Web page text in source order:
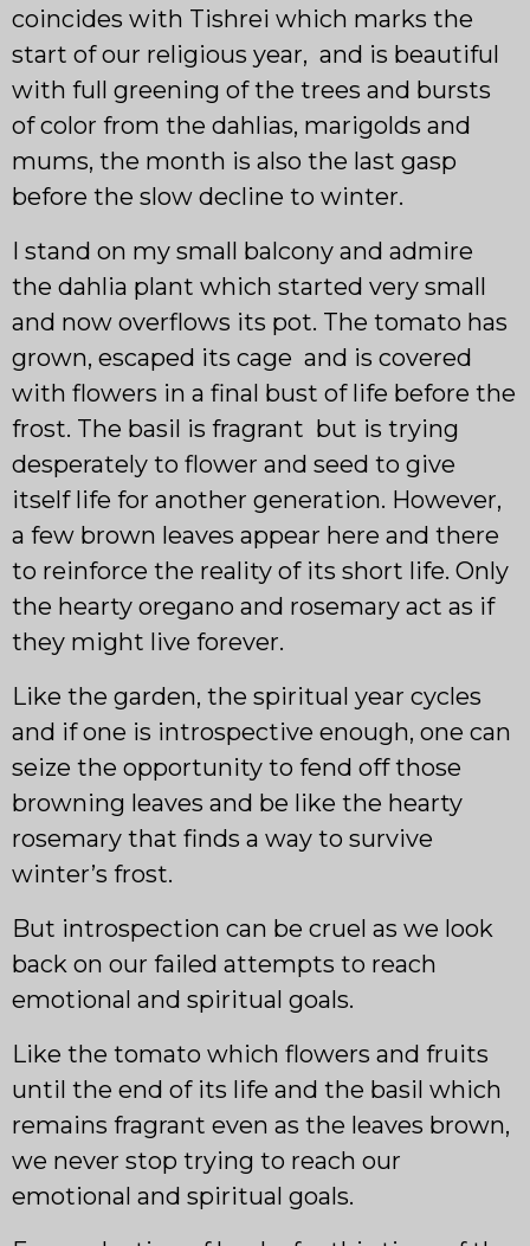
coincides with Tishrei which marks the
start of our religious year, and is beautiful
with full greening of the trees and bursts
of color from the dahlias, marigolds and
mums, the month is also the last gasp
before the slow decline to winter.
I stand on my small balcony and admire
the dahlia plant which started very small
and now overflows its pot. The tomato has
grown, escaped its cage and is covered
with flowers in a final bust of life before the
frost. The basil is fragrant but is trying
desperately to flower and seed to give
itself life for another generation. However,
a few brown leaves appear here and there
to reinforce the reality of its short life. Only
the hearty oregano and rosemary act as if
they might live forever.
Like the garden, the spiritual year cycles
and if one is introspective enough, one can
seize the opportunity to fend off those
browning leaves and be like the hearty
rosemary that finds a way to survive
winter’s frost.
But introspection can be cruel as we look
back on our failed attempts to reach
emotional and spiritual goals.
Like the tomato which flowers and fruits
until the end of its life and the basil which
remains fragrant even as the leaves brown,
we never stop trying to reach our
emotional and spiritual goals.